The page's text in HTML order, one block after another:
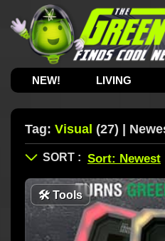
NEW! LIVING
Tag: Visual (27) |
🛠Tools